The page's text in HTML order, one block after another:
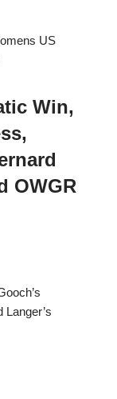
US
Win,
OWGR
Langer’s